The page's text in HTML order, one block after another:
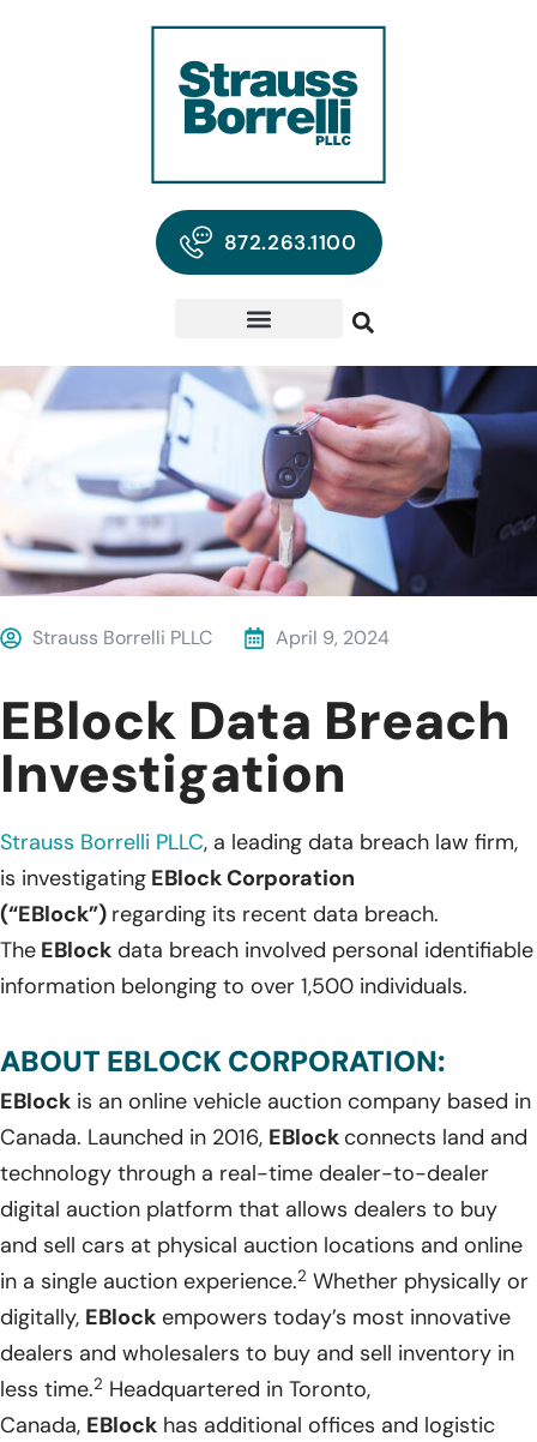
872.263.1100
Strauss Borrelli PLLC April 9, 2024
EBlock Data Breach
Investigation
Strauss Borrelli PLLC, a leading data breach law firm,
is investigating EBlock Corporation
(“EBlock”) regarding its recent data breach.
The EBlock data breach involved personal identifiable
information belonging to over 1,500 individuals.
ABOUT EBLOCK CORPORATION:
EBlock is an online vehicle auction company based in
Canada. Launched in 2016, EBlock connects land and
technology through a real-time dealer-to-dealer
digital auction platform that allows dealers to buy
and sell cars at physical auction locations and online
in a single auction experience.2 Whether physically or
digitally, EBlock empowers today’s most innovative
dealers and wholesalers to buy and sell inventory in
less time.2 Headquartered in Toronto,
Canada, EBlock has additional offices and logistic